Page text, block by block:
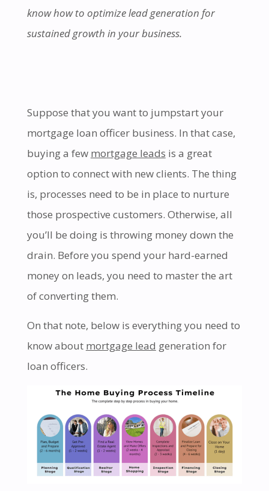
know how to optimize lead generation for
sustained growth in your business.
Suppose that you want to jumpstart your
mortgage loan officer business. In that case,
buying a few mortgage leads is a great
option to connect with new clients. The thing
is, processes need to be in place to nurture
those prospective customers. Otherwise, all
you’ll be doing is throwing money down the
drain. Before you spend your hard-earned
money on leads, you need to master the art
of converting them.
On that note, below is everything you need to
know about mortgage lead generation for
loan officers.